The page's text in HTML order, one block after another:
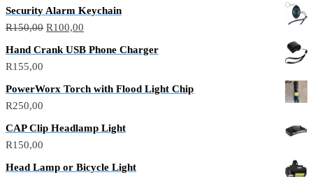
Security Alarm Keychain
R150,00 R100,00
Hand Crank USB Phone Charger
R155,00
PowerWorx Torch with Flood Light Chip
R250,00
CAP Clip Headlamp Light
R150,00
Head Lamp or Bicycle Light